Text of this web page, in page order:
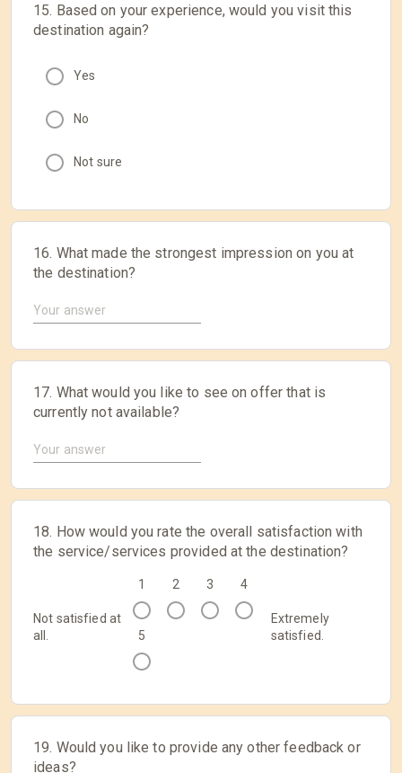
15. Based on your experience, would you visit this
destination again?
Yes
No
Not sure
16. What made the strongest impression on you at
the destination?
17. What would you like to see on offer that is
currently not available?
18. How would you rate the overall satisfaction with
the service/services provided at the destination?
Not satisfied at
all.
1 2 3 4
5
Extremely
satisfied.
19. Would you like to provide any other feedback or
ideas?